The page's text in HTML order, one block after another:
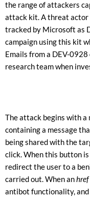
the range of attackers
attack kit. A threat actor
tracked by Microsoft as
campaign using this kit
Emails from a DEV-
research team when
The attack begins with
containing a message
being shared with the
click. When this button
redirect the user to a
carried out. When anhref
antibot functionality,